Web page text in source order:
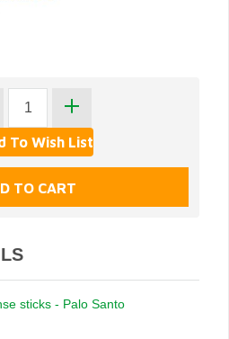
sticks - Palo Santo